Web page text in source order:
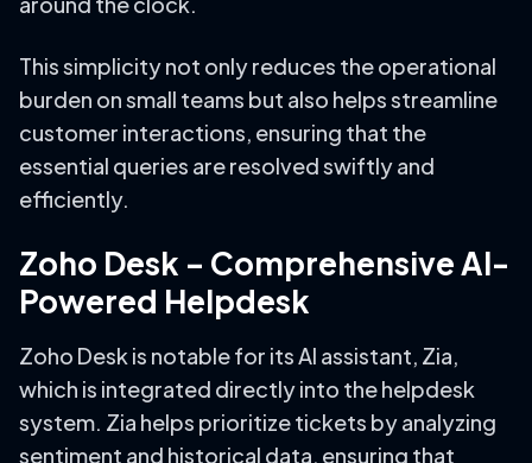
This simplicity not only reduces the operational
burden on small teams but also helps streamline
customer interactions, ensuring that the
essential queries are resolved swiftly and
efficiently.
Zoho Desk – Comprehensive AI-
Powered Helpdesk
Zoho Desk is notable for its AI assistant, Zia,
which is integrated directly into the helpdesk
system. Zia helps prioritize tickets by analyzing
sentiment and historical data, ensuring that